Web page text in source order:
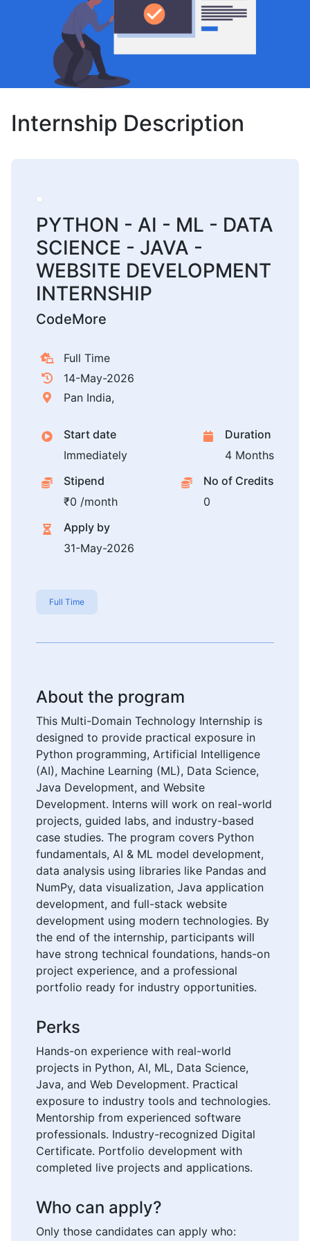
Internship Description
PYTHON - AI - ML - DATA
SCIENCE - JAVA -
WEBSITE DEVELOPMENT
INTERNSHIP
CodeMore
Full Time
14-May-2026
Pan India,
Start date
Immediately
Duration
4 Months
Stipend
₹0 /month
No of Credits
0
Apply by
31-May-2026
Full Time
About the program
This Multi-Domain Technology Internship is
designed to provide practical exposure in
Python programming, Artificial Intelligence
(AI), Machine Learning (ML), Data Science,
Java Development, and Website
Development. Interns will work on real-world
projects, guided labs, and industry-based
case studies. The program covers Python
fundamentals, AI & ML model development,
data analysis using libraries like Pandas and
NumPy, data visualization, Java application
development, and full-stack website
development using modern technologies. By
the end of the internship, participants will
have strong technical foundations, hands-on
project experience, and a professional
portfolio ready for industry opportunities.
Perks
Hands-on experience with real-world
projects in Python, AI, ML, Data Science,
Java, and Web Development. Practical
exposure to industry tools and technologies.
Mentorship from experienced software
professionals. Industry-recognized Digital
Certificate. Portfolio development with
completed live projects and applications.
Who can apply?
Only those candidates can apply who: